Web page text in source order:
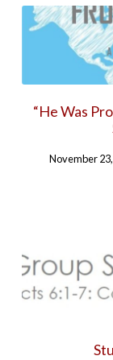
Posts
by
Church
Office
60)
“He Was
November